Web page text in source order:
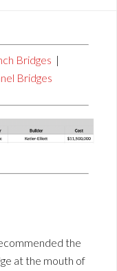
Bridges |
Bridges
the
at the mouth of